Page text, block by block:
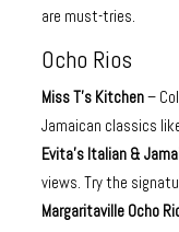
are must-tries.
Ocho Rios
Miss T’s Kitchen–
Jamaican classics
Evita’s Italian &
views. Try the
Margaritaville Ocho